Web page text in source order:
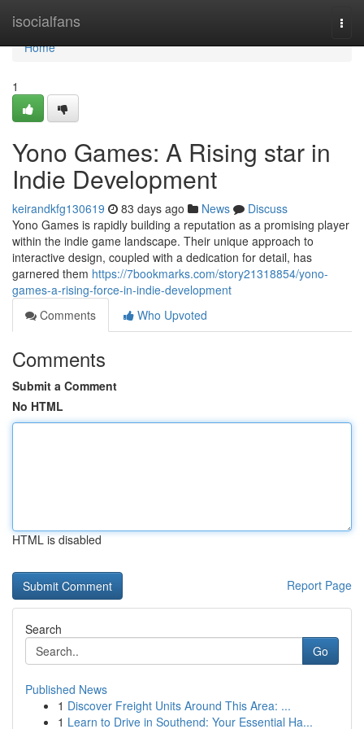
isocialfans
Home
Home
1
Yono Games: A Rising star in
Indie Development
keirandkfg130619 83 days ago News
Discuss
Yono Games is rapidly building a reputation as a promising player
within the indie game landscape. Their unique approach to
interactive design, coupled with a dedication for detail, has
garnered them https://7bookmarks.com/story21318854/yono-
games-a-rising-force-in-indie-development
Comments
Who Upvoted
Comments
Submit a Comment
No HTML
HTML is disabled
Report Page
Search
Go
Published News
1 Discover Freight Units Around This Area: ...
1 Learn to Drive in Southend: Your Essential Ha...